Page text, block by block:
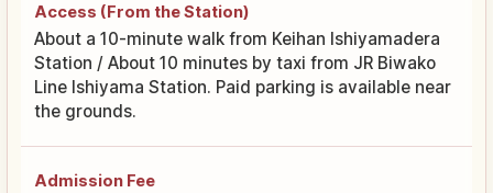
Access (From the Station)
About a 10-minute walk from Keihan Ishiyamadera
Station / About 10 minutes by taxi from JR Biwako
Line Ishiyama Station. Paid parking is available near
the grounds.
Admission Fee